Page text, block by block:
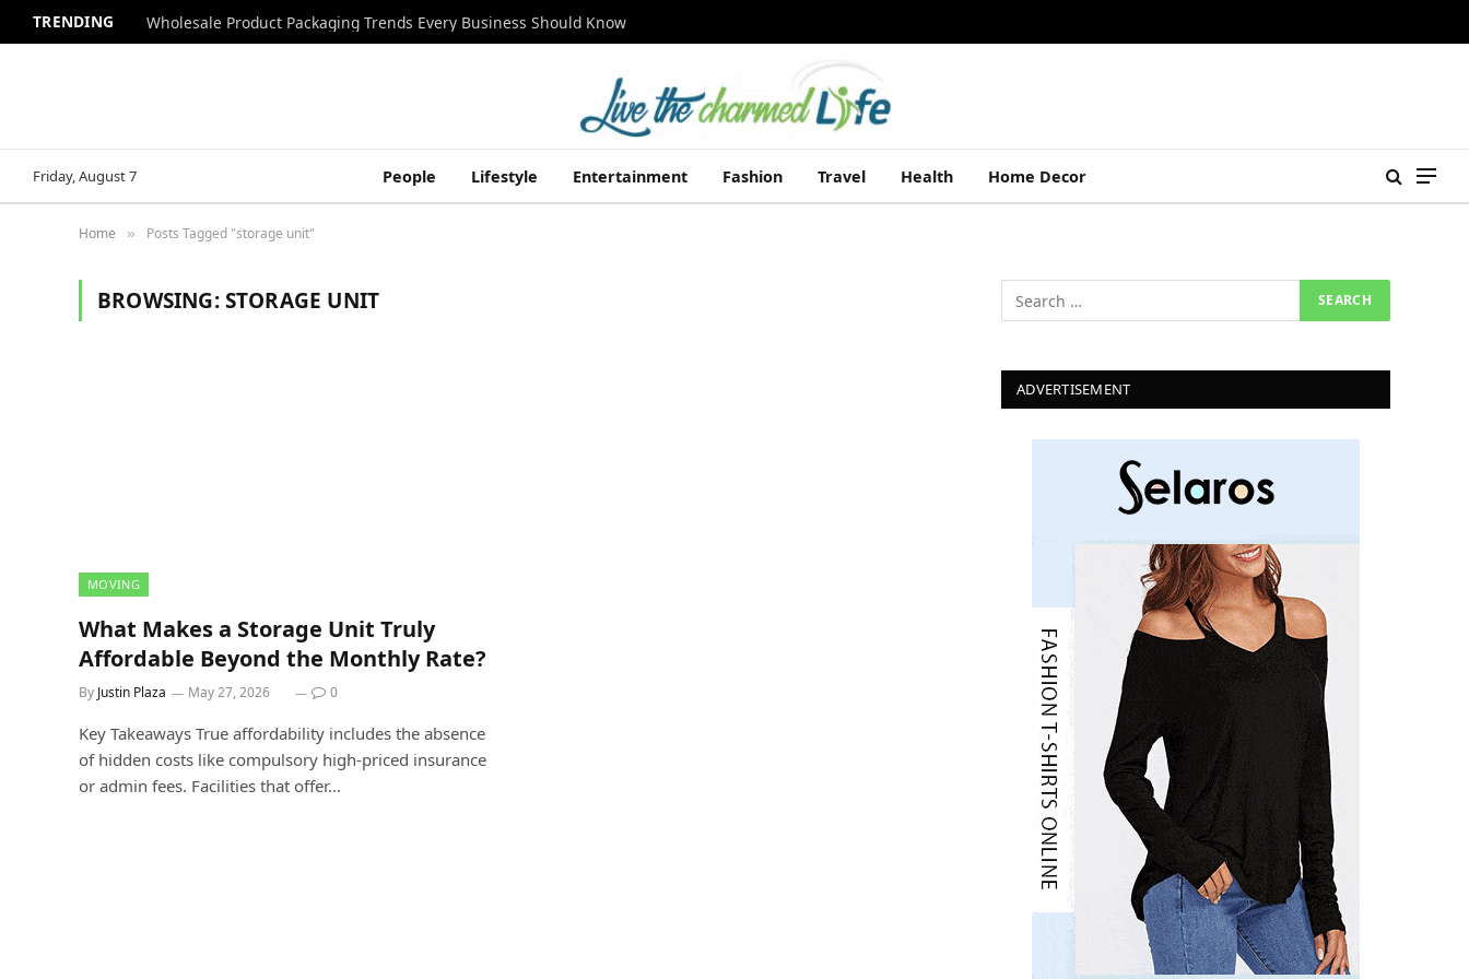
TRENDING Wholesale Product Packaging Trends Every Business Should Know
Friday, August 7 People Lifestyle Entertainment Fashion Travel Health Home Decor
Home » Posts Tagged "storage unit"
BROWSING:STORAGE UNIT
MOVING
What Makes a Storage Unit Truly
Affordable Beyond the Monthly Rate?
By Justin Plaza May 27, 2026 0
Key Takeaways True affordability includes the absence
of hidden costs like compulsory high-priced insurance
or admin fees. Facilities that offer…
ADVERTISEMENT